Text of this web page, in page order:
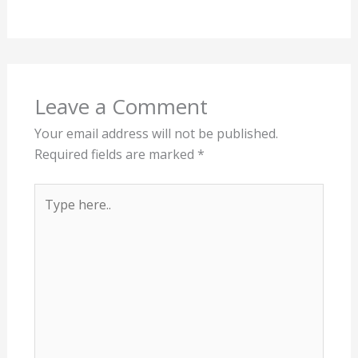
Leave a Comment
Your email address will not be published.
Required fields are marked *
here..